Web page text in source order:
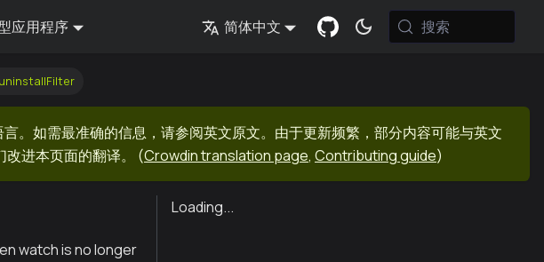
应用程序 简体中文 搜索
。如需最准确的信息，请参阅英文原文。由于更新频繁，部分内容可能与英文
进本页面的翻译。
(Crowdin translation page, Contributing guide)
watch is no longer
Loading...